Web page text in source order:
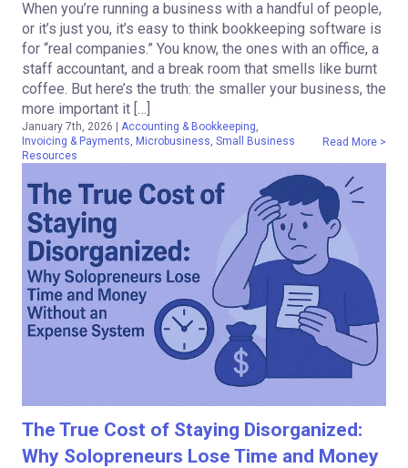
When you’re running a business with a handful of people,
or it’s just you, it’s easy to think bookkeeping software is
for “real companies.” You know, the ones with an office, a
staff accountant, and a break room that smells like burnt
coffee. But here’s the truth: the smaller your business, the
more important it […]
January 7th, 2026 | Accounting & Bookkeeping
Invoicing & Payments Microbusiness Small Business
Resources
Read More >
The True Cost of Staying Disorganized:
Why Solopreneurs Lose Time and Money